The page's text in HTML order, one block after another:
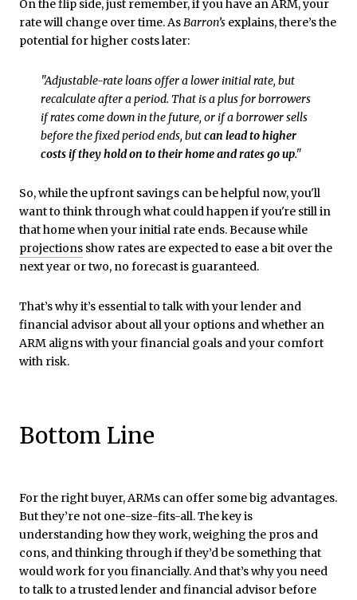
On the flip side, just remember, if you have an ARM, your
rate will change over time. AsBarron’s explains, there’s the
potential for higher costs later:
"Adjustable-rate loans offer a lower initial rate, but
recalculate after a period. That is a plus for borrowers
if rates come down in the future, or if a borrower sells
before the fixed period ends, butcan lead to higher
costs if they hold on to their home and rates go up."
So, while the upfront savings can be helpful now, you'll
want to think through what could happen if you're still in
that home when your initial rate ends. Because while
projections show rates are expected to ease a bit over the
next year or two, no forecast is guaranteed.
That’s why it’s essential to talk with your lender and
financial advisor about all your options and whether an
ARM aligns with your financial goals and your comfort
with risk.
Bottom Line
For the right buyer, ARMs can offer some big advantages.
But they’re not one-size-fits-all. The key is
understanding how they work, weighing the pros and
cons, and thinking through if they’d be something that
would work for you financially. And that’s why you need
to talk to a trusted lender and financial advisor before